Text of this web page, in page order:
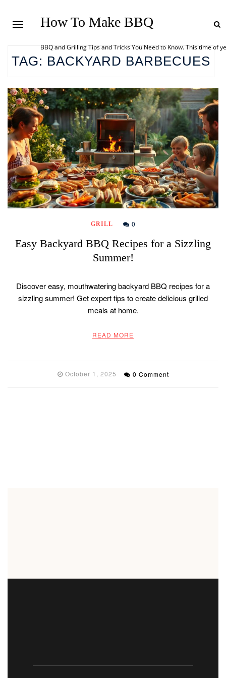
How To Make BBQ
BBQ and Grilling Tips and Tricks You Need to Know. This time
TAG: BACKYARD BARBECUES
GRILL 0
Easy Backyard BBQ Recipes for a Sizzling
Summer!
Discover easy, mouthwatering backyard BBQ recipes for a
sizzling summer! Get expert tips to create delicious grilled
meals at home.
READ MORE
October 1, 2025 0 Comment